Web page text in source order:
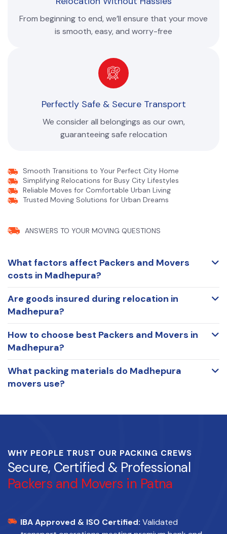
From beginning to end, we’ll ensure that your move
is smooth, easy, and worry-free
Perfectly Safe & Secure Transport
We consider all belongings as our own,
guaranteeing safe relocation
Smooth Transitions to Your Perfect City Home
Simplifying Relocations for Busy City Lifestyles
Reliable Moves for Comfortable Urban Living
Trusted Moving Solutions for Urban Dreams
ANSWERS TO YOUR MOVING QUESTIONS
What factors affect Packers and Movers
costs in Madhepura?
Are goods insured during relocation in
Madhepura?
How to choose best Packers and Movers in
Madhepura?
What packing materials do Madhepura
movers use?
WHY PEOPLE TRUST OUR PACKING CREWS
Secure, Certified & Professional
Packers and Movers in Patna
IBA Approved & ISO Certified: Validated